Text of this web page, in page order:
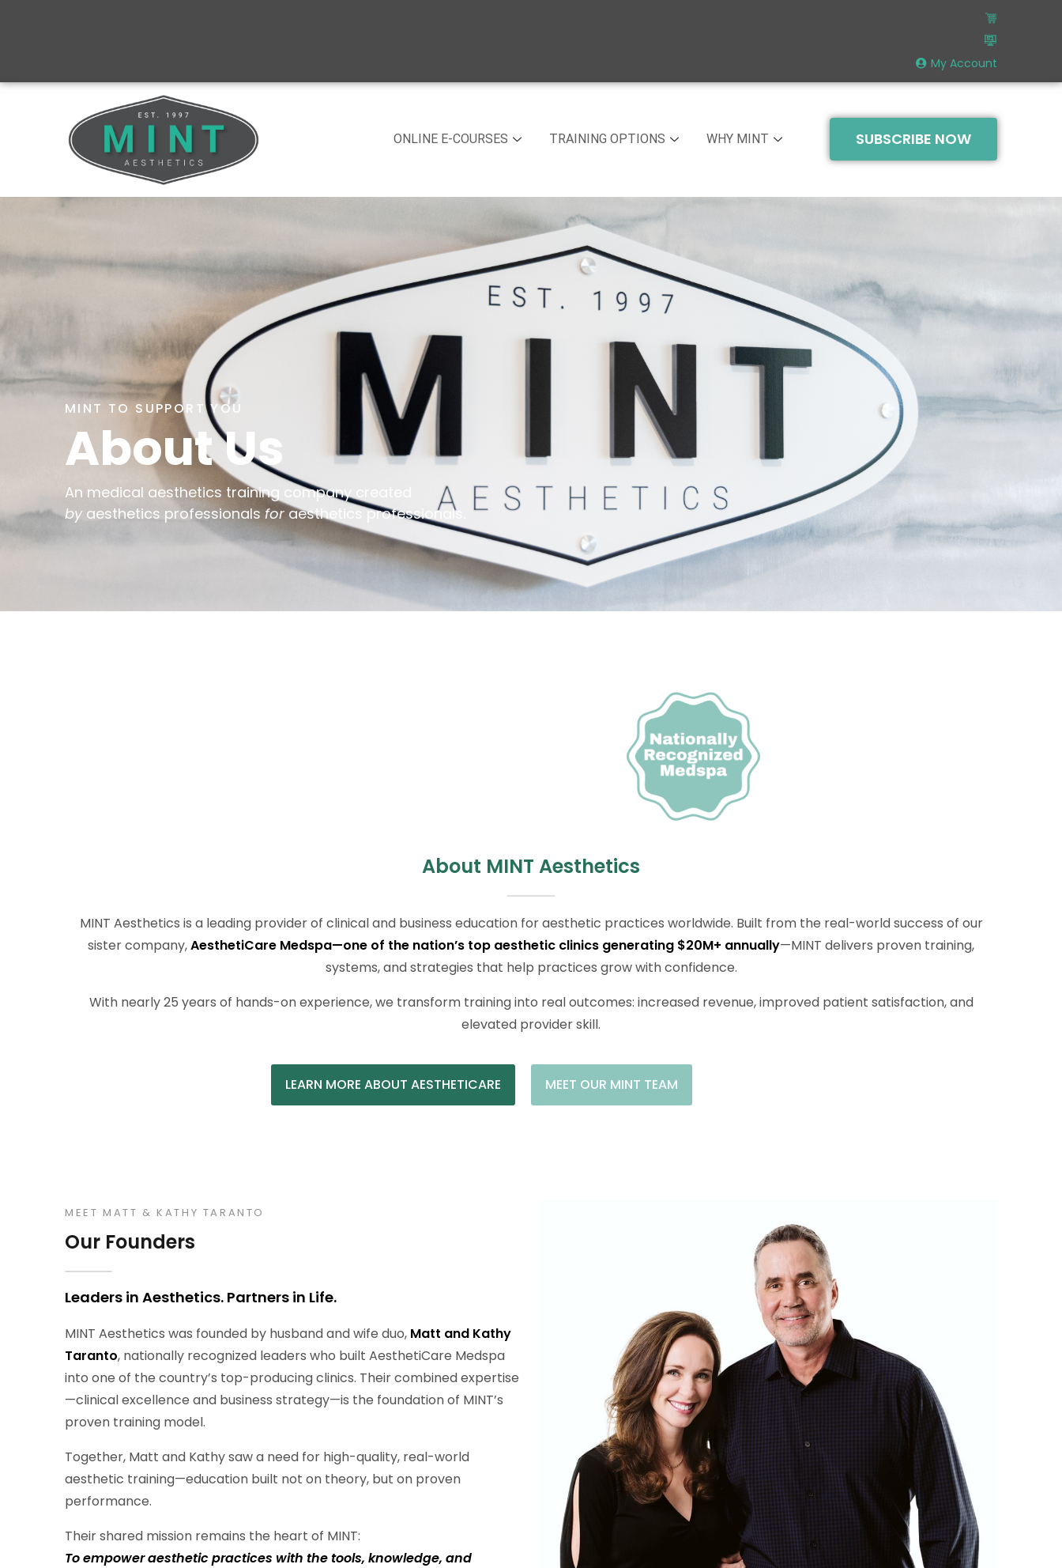
My Account
ONLINE E-COURSES TRAINING OPTIONS WHY MINT SUBSCRIBE NOW
MINT TO SUPPORT YOU
About Us
An medical aesthetics training company created
byaesthetics professionalsfor aesthetics professionals.
About MINT Aesthetics
MINT Aesthetics is a leading provider of clinical and business education for aesthetic practices worldwide. Built from the real-world success of our
sister company,AesthetiCare Medspa—one of the nation’s top aesthetic clinics generating $20M+ annually—MINT delivers proven training,
systems, and strategies that help practices grow with confidence.
With nearly 25 years of hands-on experience, we transform training into real outcomes: increased revenue, improved patient satisfaction, and
elevated provider skill.
LEARN MORE ABOUT AESTHETICARE MEET OUR MINT TEAM
MEET MATT & KATHY TARANTO
Our Founders
Leaders in Aesthetics. Partners in Life.
MINT Aesthetics was founded by husband and wife duo, Matt and Kathy
Taranto, nationally recognized leaders who built AesthetiCare Medspa
into one of the country’s top-producing clinics. Their combined expertise
—clinical excellence and business strategy—is the foundation of MINT’s
proven training model.
Together, Matt and Kathy saw a need for high-quality, real-world
aesthetic training—education built not on theory, but on proven
performance.
Their shared mission remains the heart of MINT:
To empower aesthetic practices with the tools, knowledge, and